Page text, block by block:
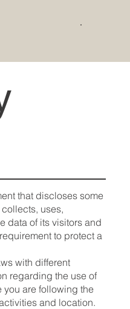
that discloses some
uses,
data of its visitors and
to protect a
with different
regarding the use of
are following the
and location.